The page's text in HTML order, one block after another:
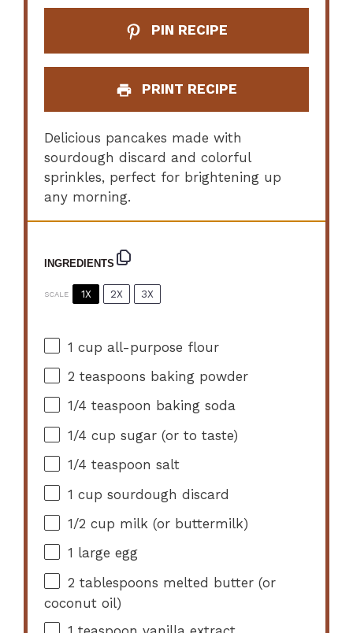
PIN RECIPE
PRINT RECIPE
Delicious pancakes made with
sourdough discard and colorful
sprinkles, perfect for brightening up
any morning.
INGREDIENTS
SCALE 1X 2X 3X
1 cup all-purpose flour
2 teaspoons baking powder
1/4 teaspoon baking soda
1/4 cup sugar (or to taste)
1/4 teaspoon salt
1 cup sourdough discard
1/2 cup milk (or buttermilk)
1 large egg
2 tablespoons melted butter (or
coconut oil)